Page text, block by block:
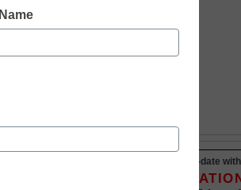
2015
Stay up-to-date